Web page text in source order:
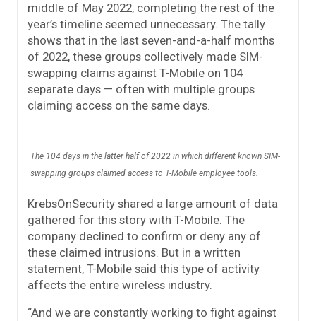
middle of May 2022, completing the rest of the
year’s timeline seemed unnecessary. The tally
shows that in the last seven-and-a-half months
of 2022, these groups collectively made SIM-
swapping claims against T-Mobile on 104
separate days — often with multiple groups
claiming access on the same days.
The 104 days in the latter half of 2022 in which different known SIM-
swapping groups claimed access to T-Mobile employee tools.
KrebsOnSecurity shared a large amount of data
gathered for this story with T-Mobile. The
company declined to confirm or deny any of
these claimed intrusions. But in a written
statement, T-Mobile said this type of activity
affects the entire wireless industry.
“And we are constantly working to fight against